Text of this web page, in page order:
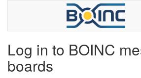
Log in to BOINC
boards